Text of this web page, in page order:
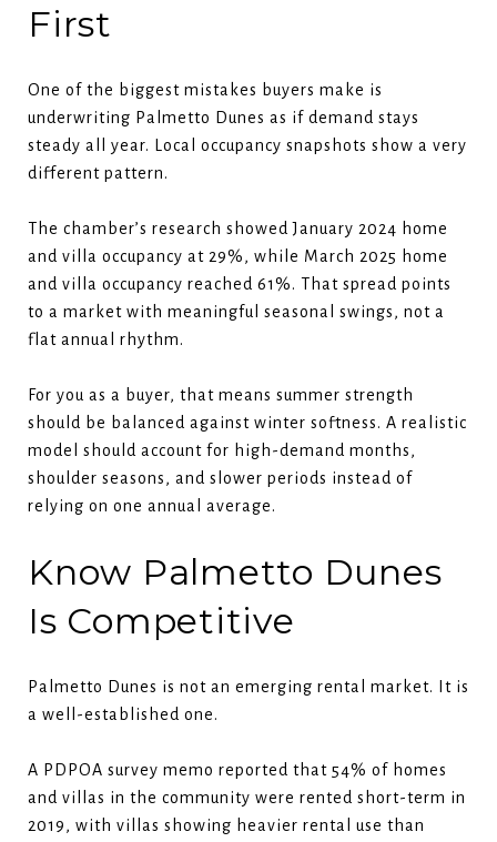
First
One of the biggest mistakes buyers make is
underwriting Palmetto Dunes as if demand stays
steady all year. Local occupancy snapshots show a very
different pattern.
The chamber’s research showed January 2024 home
and villa occupancy at 29%, while March 2025 home
and villa occupancy reached 61%. That spread points
to a market with meaningful seasonal swings, not a
flat annual rhythm.
For you as a buyer, that means summer strength
should be balanced against winter softness. A realistic
model should account for high-demand months,
shoulder seasons, and slower periods instead of
relying on one annual average.
Know Palmetto Dunes
Is Competitive
Palmetto Dunes is not an emerging rental market. It is
a well-established one.
A PDPOA survey memo reported that 54% of homes
and villas in the community were rented short-term in
2019, with villas showing heavier rental use than